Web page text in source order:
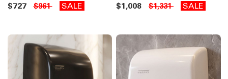
$727 $961 SALE $1,008 $1,331 SALE